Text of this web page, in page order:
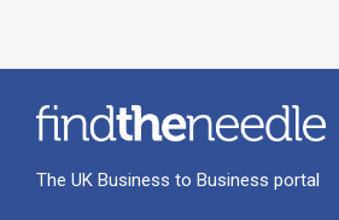
The UK Business to Business portal